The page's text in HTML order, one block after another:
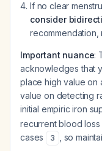
If no clear
consider
Important nuance:
acknowledges that
place high value on
value on detecting
initial empiric iron
recurrent blood
cases
3 , so